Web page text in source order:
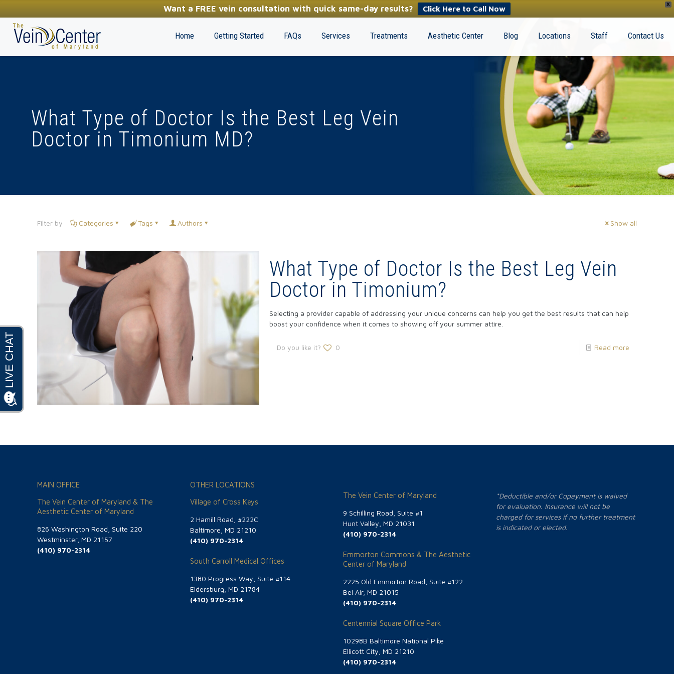
X
Want a FREE vein consultation with quick same-day results? Click Here to Call Now
(410) 970-2314
Home Getting Started FAQs Services Treatments Aesthetic Center Blog Locations Staff Contact Us
What Type of Doctor Is the Best Leg Vein
Doctor in Timonium MD?
Filter by Categories Tags Authors Show all
What Type of Doctor Is the Best Leg Vein
Doctor in Timonium?
Selecting a provider capable of addressing your unique concerns can help you get the best results that can help
boost your confidence when it comes to showing off your summer attire.
Do you like it? 0 Read more
MAIN OFFICE
The Vein Center of Maryland & The
Aesthetic Center of Maryland
826 Washington Road, Suite 220
Westminster, MD 21157
(410) 970-2314
OTHER LOCATIONS
Village of Cross Keys
2 Hamill Road, #222C
Baltimore, MD 21210
(410) 970-2314
South Carroll Medical Offices
1380 Progress Way, Suite #114
Eldersburg, MD 21784
(410) 970-2314
The Vein Center of Maryland
9 Schilling Road, Suite #1
Hunt Valley, MD 21031
(410) 970-2314
Emmorton Commons & The Aesthetic
Center of Maryland
2225 Old Emmorton Road, Suite #122
Bel Air, MD 21015
(410) 970-2314
Centennial Square Office Park
10298B Baltimore National Pike
Ellicott City, MD 21210
(410) 970-2314
*Deductible and/or Copayment is waived
for evaluation. Insurance will not be
charged for services if no further treatment
is indicated or elected.